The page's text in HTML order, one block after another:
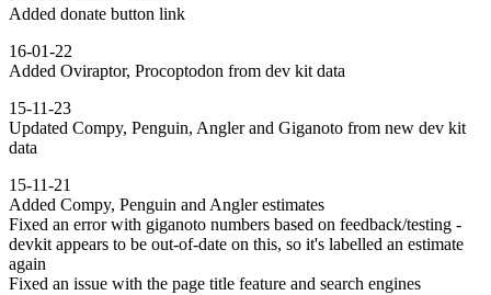
Added donate button link
16-01-22
Added Oviraptor, Procoptodon from dev kit data
15-11-23
Updated Compy, Penguin, Angler and Giganoto from new dev kit
data
15-11-21
Added Compy, Penguin and Angler estimates
Fixed an error with giganoto numbers based on feedback/testing -
devkit appears to be out-of-date on this, so it's labelled an estimate
again
Fixed an issue with the page title feature and search engines